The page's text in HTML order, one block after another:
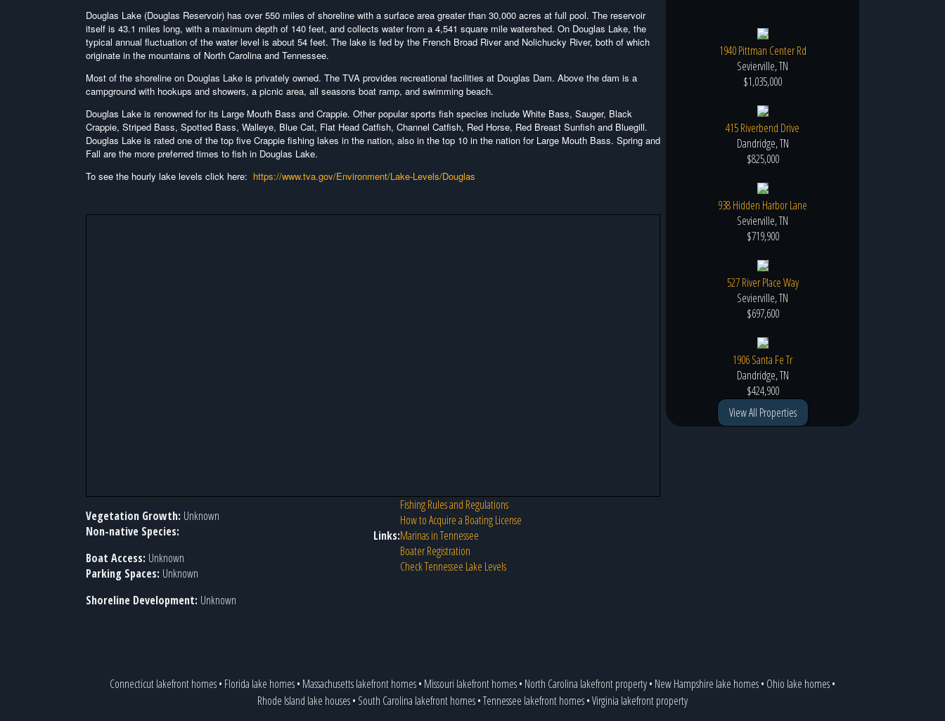
Douglas Lake (Douglas Reservoir) has over 550 miles of shoreline with a surface area greater than 30,000 acres at full pool. The reservoir
itself is 43.1 miles long, with a maximum depth of 140 feet, and collects water from a 4,541 square mile watershed. On Douglas Lake, the
typical annual fluctuation of the water level is about 54 feet. The lake is fed by the French Broad River and Nolichucky River, both of which
originate in the mountains of North Carolina and Tennessee.
Most of the shoreline on Douglas Lake is privately owned. The TVA provides recreational facilities at Douglas Dam. Above the dam is a
campground with hookups and showers, a picnic area, all seasons boat ramp, and swimming beach.
Douglas Lake is renowned for its Large Mouth Bass and Crappie. Other popular sports fish species include White Bass, Sauger, Black
Crappie, Striped Bass, Spotted Bass, Walleye, Blue Cat, Flat Head Catfish, Channel Catfish, Red Horse, Red Breast Sunfish and Bluegill.
Douglas Lake is rated one of the top five Crappie fishing lakes in the nation, also in the top 10 in the nation for Large Mouth Bass. Spring and
Fall are the more preferred times to fish in Douglas Lake.
To see the hourly lake levels click here: https://www.tva.gov/Environment/Lake-Levels/Douglas
Vegetation Growth: Unknown
Non-native Species:
Boat Access: Unknown
Parking Spaces: Unknown
Shoreline Development: Unknown
Links:
Fishing Rules and Regulations
How to Acquire a Boating License
Marinas in Tennessee
Boater Registration
Check Tennessee Lake Levels
1940 Pittman Center Rd
Sevierville, TN
$1,035,000
415 Riverbend Drive
Dandridge, TN
$825,000
938 Hidden Harbor Lane
Sevierville, TN
$719,900
527 River Place Way
Sevierville, TN
$697,600
1906 Santa Fe Tr
Dandridge, TN
$424,900
View All Properties
Connecticut lakefront homes• Florida lake homes• Massachusetts lakefront homes• Missouri lakefront homes• North Carolina lakefront property• New Hampshire lake homes• Ohio lake homes•
Rhode Island lake houses• South Carolina lakefront homes•Tennessee lakefront homes•Virginia lakefront property